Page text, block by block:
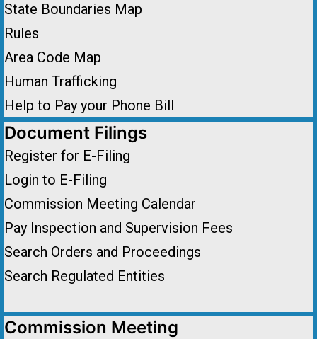
State Boundaries Map
Rules
Area Code Map
Human Trafficking
Help to Pay your Phone Bill
Document Filings
Register for E-Filing
Login to E-Filing
Commission Meeting Calendar
Pay Inspection and Supervision Fees
Search Orders and Proceedings
Search Regulated Entities
Commission Meeting